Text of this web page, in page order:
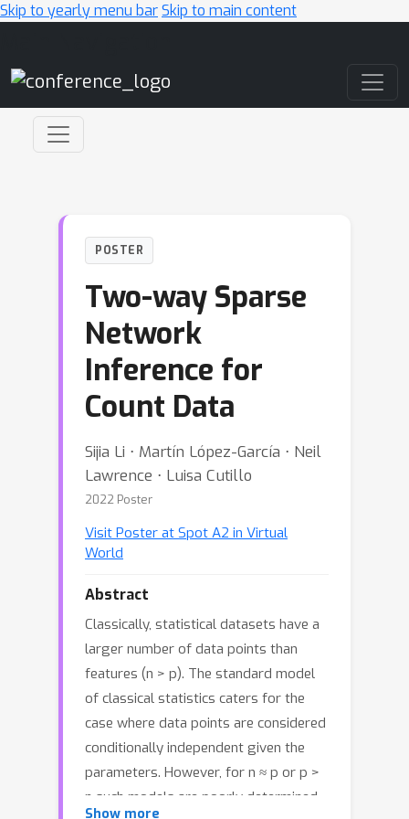
Skip to yearly menu barSkip to main content
POSTER
Two-way Sparse
Network
Inference for
Count Data
Sijia Li ⋅ Martín López-García ⋅ Neil
Lawrence ⋅ Luisa Cutillo
2022 Poster
Visit Poster at Spot A2 in Virtual
World
Abstract
Classically, statistical datasets have a
larger number of data points than
features (n > p). The standard model
of classical statistics caters for the
case where data points are considered
conditionally independent given the
parameters. However, for n ≈ p or p >
n such models are poorly determined.
Show more